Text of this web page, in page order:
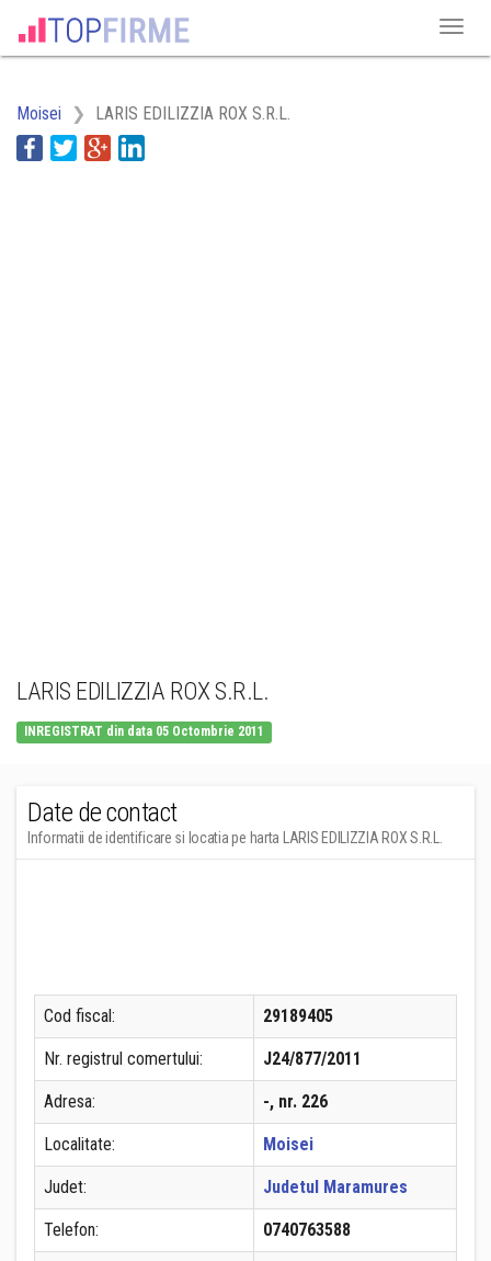
Moisei LARIS EDILIZZIA ROX S.R.L.
LARIS EDILIZZIA ROX S.R.L.
INREGISTRAT din data 05 Octombrie 2011
Date de contact
Informatii de identificare si locatia pe harta LARIS EDILIZZIA ROX S.R.L.
Cod fiscal: 29189405
Nr. registrul comertului: J24/877/2011
Adresa: -, nr. 226
Localitate: Moisei
Judet: Judetul Maramures
Telefon: 0740763588